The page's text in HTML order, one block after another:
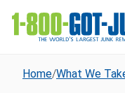
Home/What We